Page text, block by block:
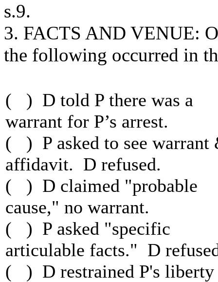
s.9.
3. FACTS AND VENUE:
the following occurred in
( ) D told P there was a
warrant for P’s arrest.
( ) P asked to see warrant
affidavit. D refused.
( ) D claimed "probable
cause," no warrant.
( ) P asked "specific
articulable facts." D
( ) D restrained P's liberty